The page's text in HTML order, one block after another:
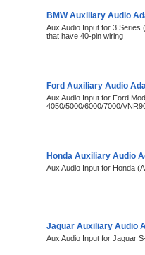
BMW Auxiliary Audio
Aux Audio Input for 3 Series
that have 40-pin wiring
Ford Auxiliary Audio
Aux Audio Input for Ford
4050/5000/6000/7000/
Honda Auxiliary Audio
Aux Audio Input for Honda
Jaguar Auxiliary Audio
Aux Audio Input for Jaguar